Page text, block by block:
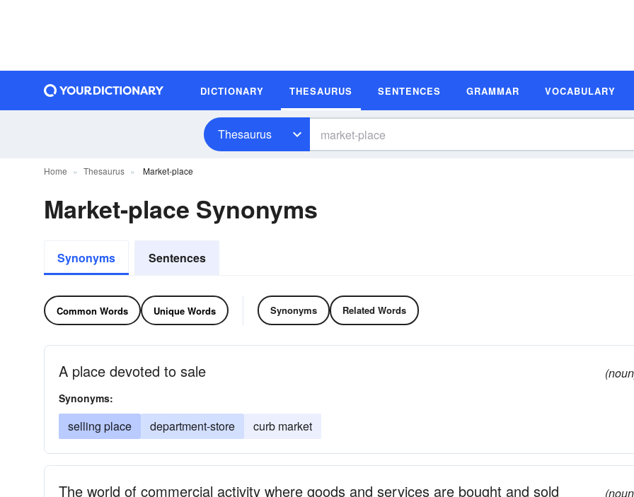
DICTIONARY THESAURUS SENTENCES GRAMMAR VOCABULARY
Thesaurus
Home Thesaurus Market-place
Market-place Synonyms
Synonyms Sentences
Common Words Unique Words Synonyms Related Words
A place devoted to sale
Synonyms:
selling place department-store curb market
The world of commercial activity where goods and services are bought and sold